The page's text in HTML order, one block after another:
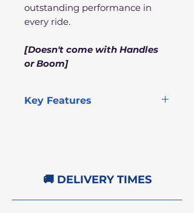
outstanding performance in
every ride.
[Doesn't come with Handles
or Boom]
Key Features
every condition.
🚚 DELIVERY TIMES